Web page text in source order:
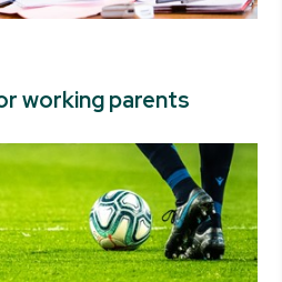
working parents